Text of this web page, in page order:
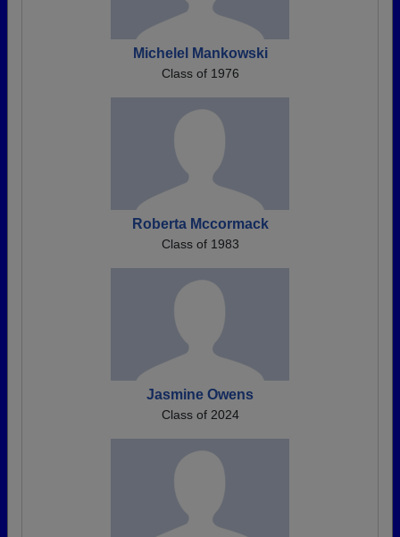
Michelel Mankowski
Class of 1976
Roberta Mccormack
Class of 1983
Jasmine Owens
Class of 2024